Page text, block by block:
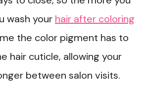
wash your hair after coloring
the color pigment has to
hair cuticle, allowing your
between salon visits.